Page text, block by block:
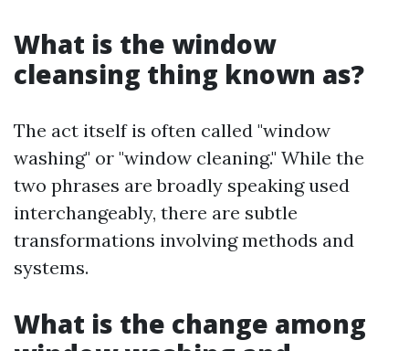
What is the window
cleansing thing known as?
The act itself is often called "window
washing" or "window cleaning." While the
two phrases are broadly speaking used
interchangeably, there are subtle
transformations involving methods and
systems.
What is the change among